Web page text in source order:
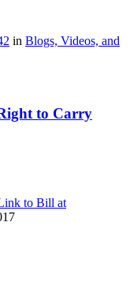
in Blogs, Videos, and
to Carry
to Bill at